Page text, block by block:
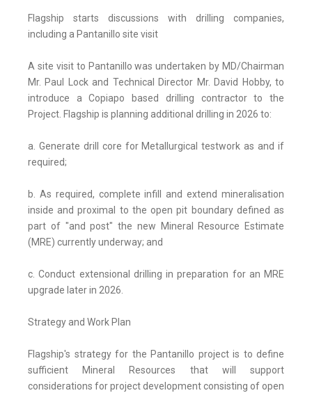
Flagship starts discussions with drilling companies,
including a Pantanillo site visit
A site visit to Pantanillo was undertaken by MD/Chairman
Mr. Paul Lock and Technical Director Mr. David Hobby, to
introduce a Copiapo based drilling contractor to the
Project. Flagship is planning additional drilling in 2026 to:
a. Generate drill core for Metallurgical testwork as and if
required;
b. As required, complete infill and extend mineralisation
inside and proximal to the open pit boundary defined as
part of "and post" the new Mineral Resource Estimate
(MRE) currently underway; and
c. Conduct extensional drilling in preparation for an MRE
upgrade later in 2026.
Strategy and Work Plan
Flagship's strategy for the Pantanillo project is to define
sufficient Mineral Resources that will support
considerations for project development consisting of open